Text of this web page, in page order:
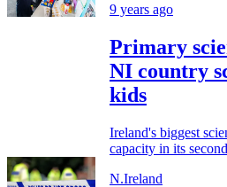
9 years ago
Primary
NI country
kids
Ireland's biggest
capacity in its
N.Ireland